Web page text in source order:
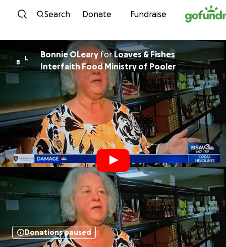
Skip to content
Search Donate Fundraise
B
L Bonnie OLearyforLoaves & Fishes
Interfaith Food Ministry of Pooler
Donations paused